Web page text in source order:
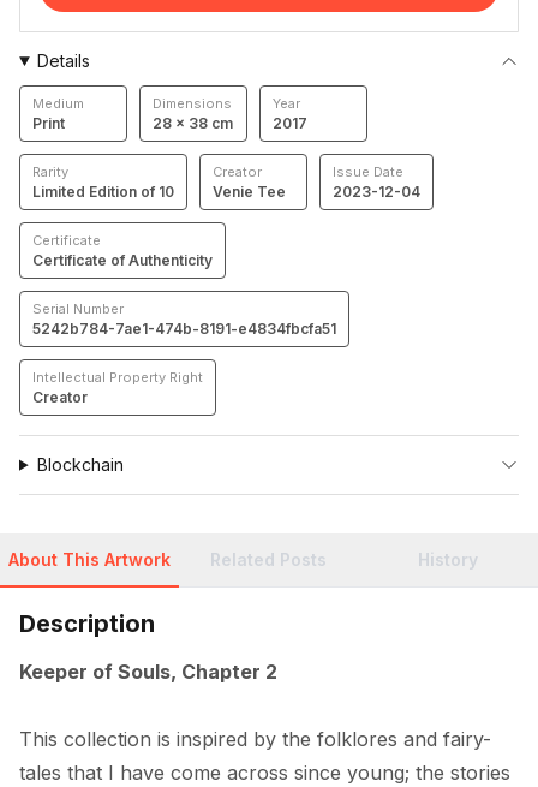
About This Artwork Related Posts History
Description
Keeper of Souls, Chapter 2
This collection is inspired by the folklores and fairy-
tales that I have come across since young; the stories
Details
Medium
Print
Dimensions
28 × 38 cm
Year
2017
Rarity
Limited Edition of 10
Creator
Venie Tee
Issue Date
2023-12-04
Certificate
Certificate of Authenticity
Serial Number
5242b784-7ae1-474b-8191-e4834fbcfa51
Intellectual Property Right
Creator
Blockchain